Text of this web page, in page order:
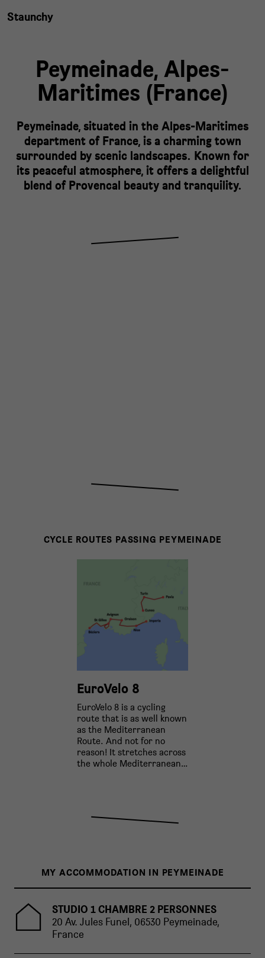
Staunchy
Peymeinade, Alpes-
Maritimes (France)
Peymeinade, situated in the Alpes-Maritimes
department of France, is a charming town
surrounded by scenic landscapes. Known for
its peaceful atmosphere, it offers a delightful
blend of Provencal beauty and tranquility.
CYCLE ROUTES PASSING PEYMEINADE
EuroVelo 8
EuroVelo 8 is a cycling
route that is as well known
as the Mediterranean
Route. And not for no
reason! It stretches across
the whole Mediterranean…
MY ACCOMMODATION IN PEYMEINADE
STUDIO 1 CHAMBRE 2 PERSONNES
20 Av. Jules Funel, 06530 Peymeinade,
France